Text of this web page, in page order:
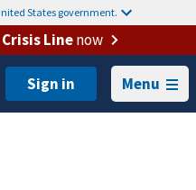
States government.
Linenow
Menu